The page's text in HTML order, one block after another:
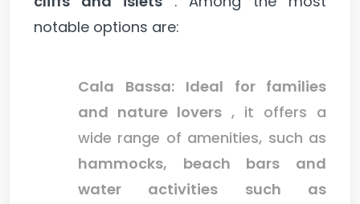
notable options are:
Cala Bassa:
Ideal for families
and nature lovers , it offers a
wide range of amenities, such as
hammocks, beach bars and
water activities such as